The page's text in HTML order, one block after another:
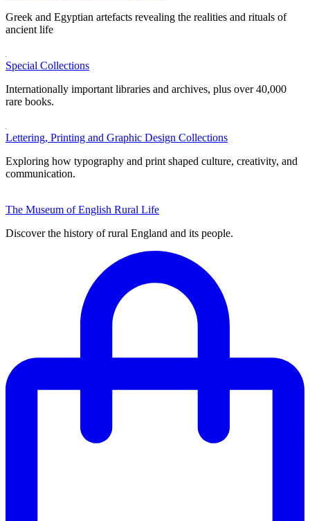
Greek and Egyptian artefacts revealing the realities and rituals of
ancient life
Special Collections
Internationally important libraries and archives, plus over 40,000
rare books.
Lettering, Printing and Graphic Design Collections
Exploring how typography and print shaped culture, creativity, and
communication.
The Museum of English Rural Life
Discover the history of rural England and its people.